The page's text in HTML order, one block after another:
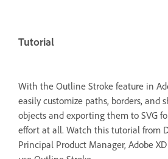
Tutorial
With the Outline Stroke feature in
easily customize paths, borders, and
objects and exporting them to SVG
effort at all. Watch this tutorial from
Principal Product Manager, Adobe